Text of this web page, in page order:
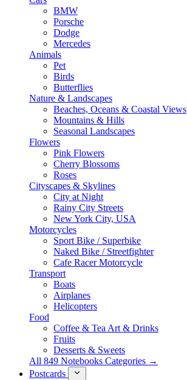
BMW
Porsche
Dodge
Mercedes
Animals
Pet
Birds
Butterflies
Nature & Landscapes
Beaches, Oceans & Coastal Views
Mountains & Hills
Seasonal Landscapes
Flowers
Pink Flowers
Cherry Blossoms
Roses
Cityscapes & Skylines
City at Night
Rainy City Streets
New York City, USA
Motorcycles
Sport Bike / Superbike
Naked Bike / Streetfighter
Cafe Racer Motorcycle
Transport
Boats
Airplanes
Helicopters
Food
Coffee & Tea Art & Drinks
Fruits
Desserts & Sweets
All 849 Notebooks Categories →
Postcards